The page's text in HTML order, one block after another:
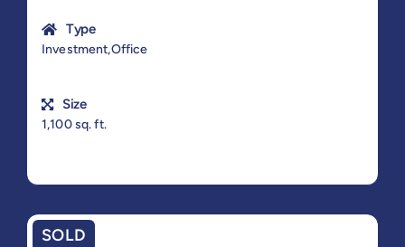
Type
Investment,Office
Size
1,100 sq. ft.
SOLD